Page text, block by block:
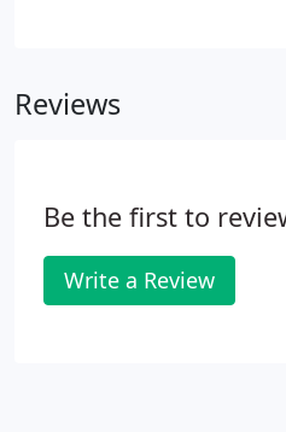
Reviews
Be the first to
Write a Review